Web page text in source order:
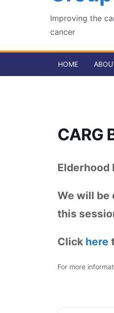
Improving the
cancer
HOME
CARG
Elderhood
We will be
this
Click here
For more